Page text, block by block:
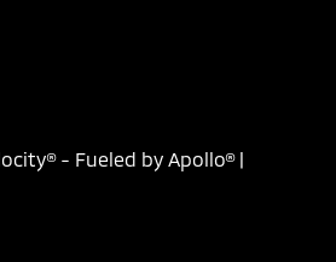
- Fueled by Apollo® |